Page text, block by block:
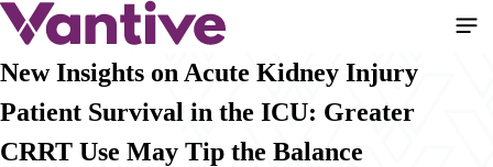
Pasar
contenido
New Insights on Acute Kidney Injury
Patient Survival in the ICU: Greater
CRRT Use May Tip the Balance